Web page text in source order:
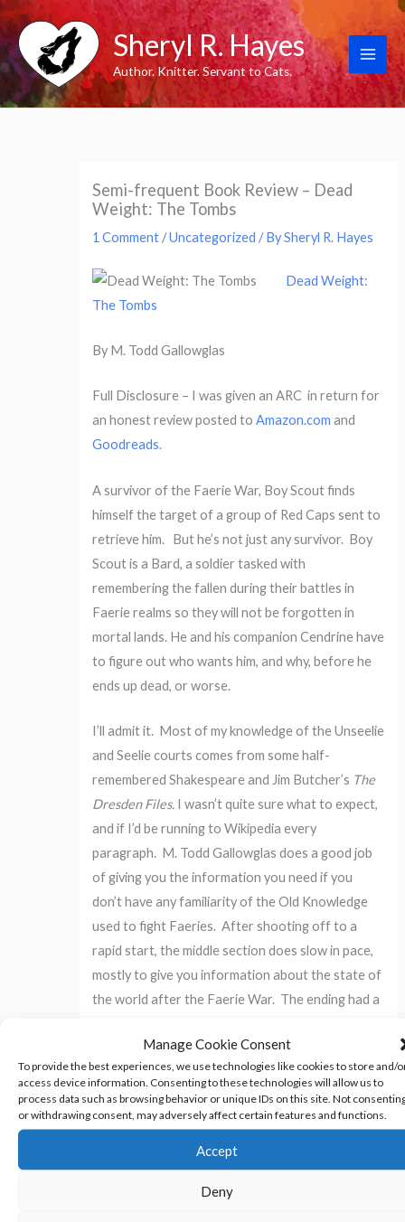
Manage Cookie Consent
To provide the best experiences, we use technologies like cookies to store and/
access device information. Consenting to these technologies will allow us to
process data such as browsing behavior or unique IDs on this site. Not
or withdrawing consent, may adversely affect certain features and functions.
Accept
Deny
Skip
to
content
Sheryl R. Hayes
Author. Knitter. Servant to Cats.
Semi-frequent Book Review – Dead
Weight: The Tombs
1 Comment /Uncategorized / BySheryl R. Hayes
Dead Weight:
The Tombs
By M. Todd Gallowglas
Full Disclosure – I was given an ARC in return for
an honest review posted toAmazon.com and
Goodreads.
A survivor of the Faerie War, Boy Scout finds
himself the target of a group of Red Caps sent to
retrieve him. But he’s not just any survivor. Boy
Scout is a Bard, a soldier tasked with
remembering the fallen during their battles in
Faerie realms so they will not be forgotten in
mortal lands. He and his companion Cendrine have
to figure out who wants him, and why, before he
ends up dead, or worse.
I’ll admit it. Most of my knowledge of the Unseelie
and Seelie courts comes from some half-
remembered Shakespeare and Jim Butcher’s The
Dresden Files. I wasn’t quite sure what to expect,
and if I’d be running to Wikipedia every
paragraph. M. Todd Gallowglas does a good job
of giving you the information you need if you
don’t have any familiarity of the Old Knowledge
used to fight Faeries. After shooting off to a
rapid start, the middle section does slow in pace,
mostly to give you information about the state of
the world after the Faerie War. The ending had a
Will I be buying the next installment when it comes
out? Yes. M. Todd Gallowglas has created a
world and a story that have captured my interest,
and I cannot wait to see what he has planned for
it.